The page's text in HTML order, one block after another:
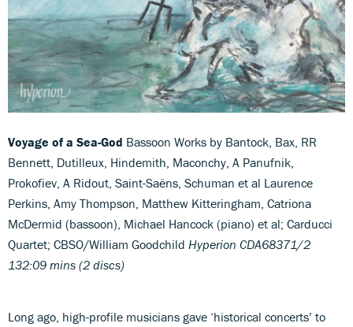
Voyage of a Sea-God Bassoon Works by Bantock, Bax, RR
Bennett, Dutilleux, Hindemith, Maconchy, A Panufnik,
Prokofiev, A Ridout, Saint-Saëns, Schuman et al Laurence
Perkins, Amy Thompson, Matthew Kitteringham, Catriona
McDermid (bassoon), Michael Hancock (piano) et al; Carducci
Quartet; CBSO/William Goodchild Hyperion CDA68371/2
132:09 mins (2 discs)
Long ago, high-profile musicians gave ‘historical concerts’ to